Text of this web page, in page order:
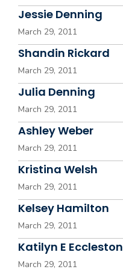
Jessie Denning
March 29, 2011
Shandin Rickard
March 29, 2011
Julia Denning
March 29, 2011
Ashley Weber
March 29, 2011
Kristina Welsh
March 29, 2011
Kelsey Hamilton
March 29, 2011
Katilyn E Eccleston
March 29, 2011